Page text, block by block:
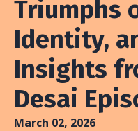
Triumphs
Identity,
Insights
Desai
March 02, 2026